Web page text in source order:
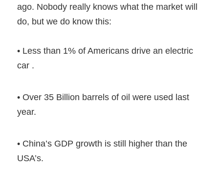
ago. Nobody really knows what the market will
do, but we do know this:
• Less than 1% of Americans drive an electric
car .
• Over 35 Billion barrels of oil were used last
year.
• China’s GDP growth is still higher than the
USA’s.